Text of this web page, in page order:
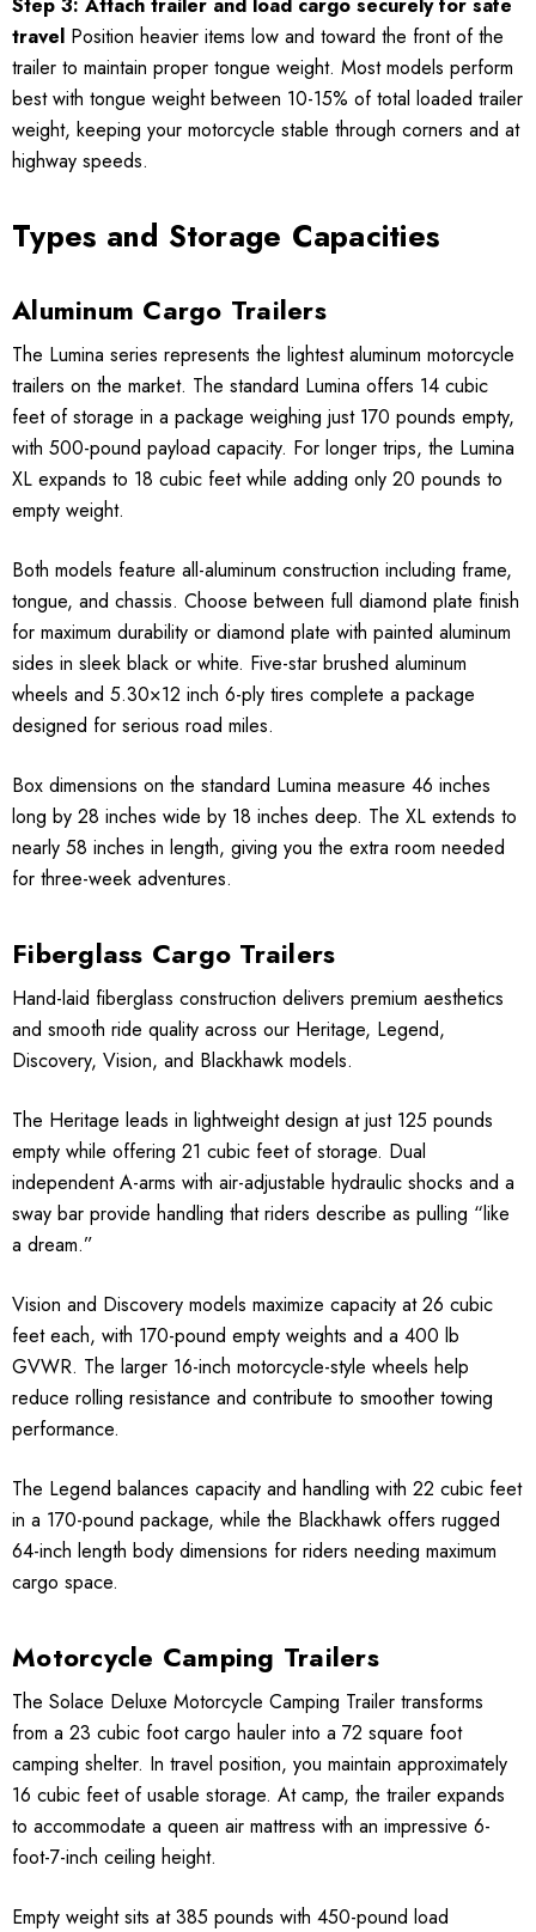
travel Position heavier items low and toward the front of the
trailer to maintain proper tongue weight. Most models perform
best with tongue weight between 10-15% of total loaded trailer
weight, keeping your motorcycle stable through corners and at
highway speeds.
Types and Storage Capacities
Aluminum Cargo Trailers
The Lumina series represents the lightest aluminum motorcycle
trailers on the market. The standard Lumina offers 14 cubic
feet of storage in a package weighing just 170 pounds empty,
with 500-pound payload capacity. For longer trips, the Lumina
XL expands to 18 cubic feet while adding only 20 pounds to
empty weight.
Both models feature all-aluminum construction including frame,
tongue, and chassis. Choose between full diamond plate finish
for maximum durability or diamond plate with painted aluminum
sides in sleek black or white. Five-star brushed aluminum
wheels and 5.30×12 inch 6-ply tires complete a package
designed for serious road miles.
Box dimensions on the standard Lumina measure 46 inches
long by 28 inches wide by 18 inches deep. The XL extends to
nearly 58 inches in length, giving you the extra room needed
for three-week adventures.
Fiberglass Cargo Trailers
Hand-laid fiberglass construction delivers premium aesthetics
and smooth ride quality across our Heritage, Legend,
Discovery, Vision, and Blackhawk models.
The Heritage leads in lightweight design at just 125 pounds
empty while offering 21 cubic feet of storage. Dual
independent A-arms with air-adjustable hydraulic shocks and a
sway bar provide handling that riders describe as pulling “like
a dream.”
Vision and Discovery models maximize capacity at 26 cubic
feet each, with 170-pound empty weights and a 400 lb
GVWR. The larger 16-inch motorcycle-style wheels help
reduce rolling resistance and contribute to smoother towing
performance.
The Legend balances capacity and handling with 22 cubic feet
in a 170-pound package, while the Blackhawk offers rugged
64-inch length body dimensions for riders needing maximum
cargo space.
Motorcycle Camping Trailers
The Solace Deluxe Motorcycle Camping Trailer transforms
from a 23 cubic foot cargo hauler into a 72 square foot
camping shelter. In travel position, you maintain approximately
16 cubic feet of usable storage. At camp, the trailer expands
to accommodate a queen air mattress with an impressive 6-
foot-7-inch ceiling height.
Empty weight sits at 385 pounds with 450-pound load